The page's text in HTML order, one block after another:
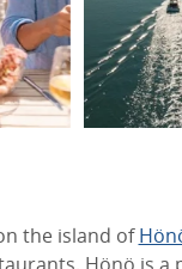
the island of